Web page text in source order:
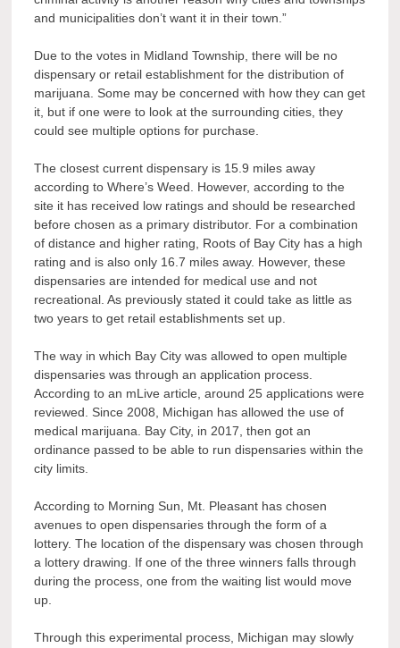
and municipalities don’t want it in their town.”
Due to the votes in Midland Township, there will be no
dispensary or retail establishment for the distribution of
marijuana. Some may be concerned with how they can get
it, but if one were to look at the surrounding cities, they
could see multiple options for purchase.
The closest current dispensary is 15.9 miles away
according to Where’s Weed. However, according to the
site it has received low ratings and should be researched
before chosen as a primary distributor. For a combination
of distance and higher rating, Roots of Bay City has a high
rating and is also only 16.7 miles away. However, these
dispensaries are intended for medical use and not
recreational. As previously stated it could take as little as
two years to get retail establishments set up.
The way in which Bay City was allowed to open multiple
dispensaries was through an application process.
According to an mLive article, around 25 applications were
reviewed. Since 2008, Michigan has allowed the use of
medical marijuana. Bay City, in 2017, then got an
ordinance passed to be able to run dispensaries within the
city limits.
According to Morning Sun, Mt. Pleasant has chosen
avenues to open dispensaries through the form of a
lottery. The location of the dispensary was chosen through
a lottery drawing. If one of the three winners falls through
during the process, one from the waiting list would move
up.
Through this experimental process, Michigan may slowly